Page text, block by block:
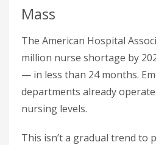
Mass
The American Hospital
million nurse shortage by
— in less than 24 months.
departments already
nursing levels.
This isn’t a gradual trend to